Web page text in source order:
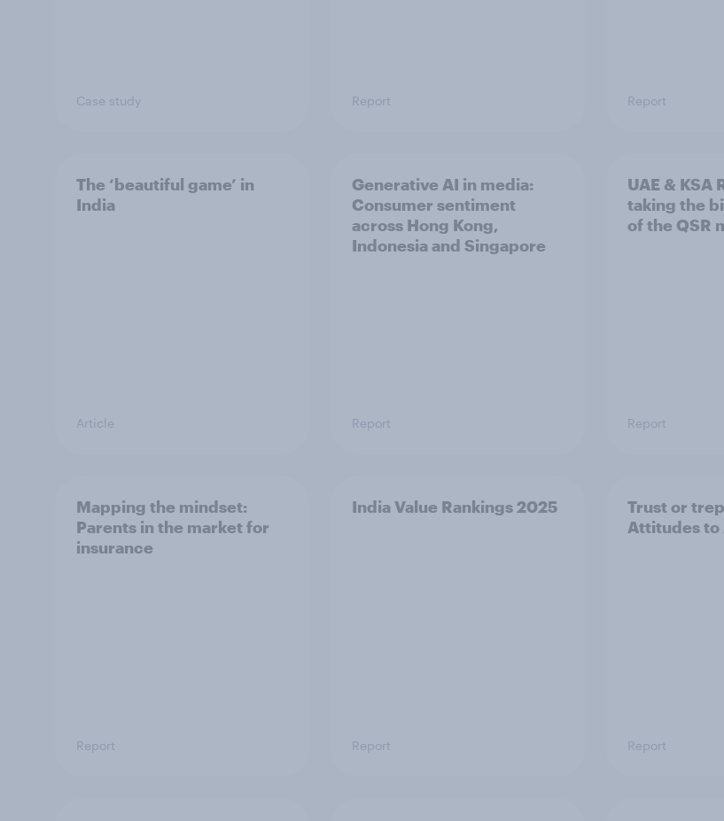
Case study Report Report
The ‘beautiful game’ in
India
Article
Generative AI in media:
Consumer sentiment
across Hong Kong,
Indonesia and Singapore
Report
UAE & KSA
taking the
of the QSR
Report
Mapping the mindset:
Parents in the market for
insurance
Report
India Value Rankings 2025
Report
Trust or
Attitudes to
Report